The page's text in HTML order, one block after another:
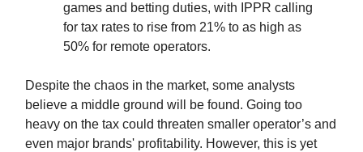
games and betting duties, with IPPR calling
for tax rates to rise from 21% to as high as
50% for remote operators.
Despite the chaos in the market, some analysts
believe a middle ground will be found. Going too
heavy on the tax could threaten smaller operator’s and
even major brands' profitability. However, this is yet